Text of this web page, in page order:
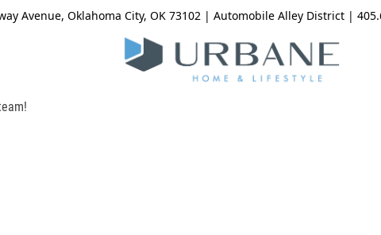
Avenue, Oklahoma City, OK 73102 | Automobile Alley District |